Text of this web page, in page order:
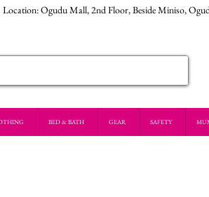
Location: Ogudu Mall, 2nd Floor, Beside Miniso,
BED & BATH GEAR SAFETY